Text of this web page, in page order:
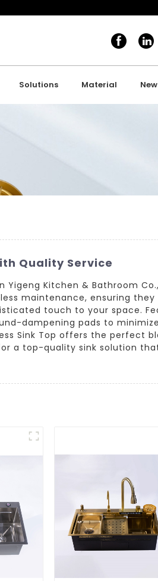
Solutions Material
Quality Service
Kitchen & Bathroom
maintenance, ensuring
touch to your space.
dampening pads to
Sink Top offers the perfect
a top-quality sink solution